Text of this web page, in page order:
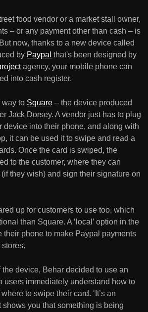
food vendor or a market stall owner,
– or any payment other than cash – is
now, thanks to a new device called
by Paypal that's been designed by
agency, your mobile phone can
into cash register.
way to Square – the device produced
Jack Dorsey. A vendor just has to plug
device into their phone, and along with
it can be used it to swipe and read a
Once the card is swiped, the
to the customer, where they can
they wish) and sign their signature on
up for customers to use too, which
than Square. A ‘local’ option in the
their phone to make Paypal payments
device, Behar decided to use an
users immediately understand how to
to swipe their card. ‘It’s an
shows you that something is being